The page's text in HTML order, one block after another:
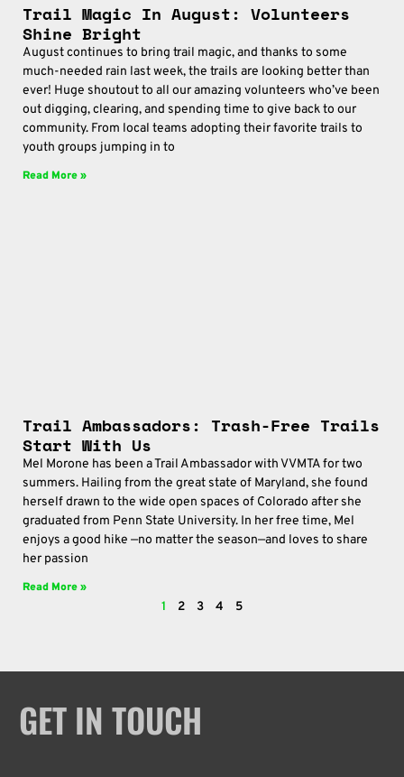
Trail Magic In August: Volunteers
Shine Bright
August continues to bring trail magic, and thanks to some
much-needed rain last week, the trails are looking better than
ever! Huge shoutout to all our amazing volunteers who’ve been
out digging, clearing, and spending time to give back to our
community. From local teams adopting their favorite trails to
youth groups jumping in to
Read More »
Trail Ambassadors: Trash-Free Trails
Start With Us
Mel Morone has been a Trail Ambassador with VVMTA for two
summers. Hailing from the great state of Maryland, she found
herself drawn to the wide open spaces of Colorado after she
graduated from Penn State University. In her free time, Mel
enjoys a good hike —no matter the season—and loves to share
her passion
Read More »
1 2 3 4 5
GET IN TOUCH